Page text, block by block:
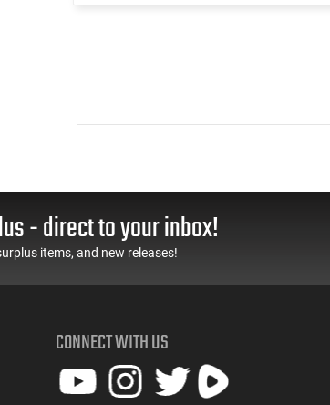
- direct to your inbox!
items, and new releases!
CONNECT WITH US